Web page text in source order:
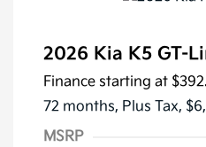
2026 Kia K5 GT-
Finance starting at
72 months, Plus Tax,
MSRP